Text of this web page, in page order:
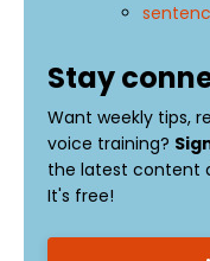
Stay
Want weekly tips,
voice training?
the latest content
It's free!